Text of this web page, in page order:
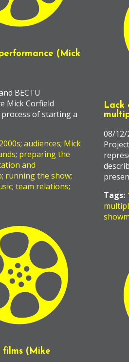
(Mick
BECTU
Mick Corfield
of starting a
2000s; audiences; Mick
; preparing the
and
; running the show;
; team relations;
Lack
08/12/
Tags:
films (Mike